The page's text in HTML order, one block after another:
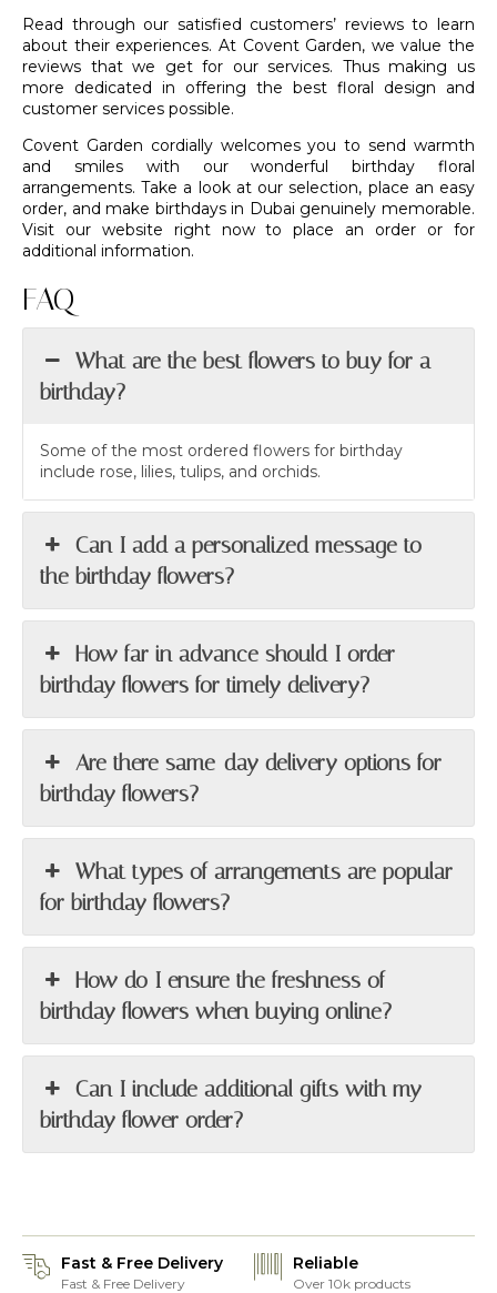
Read through our satisfied customers’ reviews to learn
about their experiences. At Covent Garden, we value the
reviews that we get for our services. Thus making us
more dedicated in offering the best floral design and
customer services possible.
Covent Garden cordially welcomes you to send warmth
and smiles with our wonderful birthday floral
arrangements. Take a look at our selection, place an easy
order, and make birthdays in Dubai genuinely memorable.
Visit our website right now to place an order or for
additional information.
FAQ
What are the best flowers to buy for a
birthday?
Some of the most ordered flowers for birthday
include rose, lilies, tulips, and orchids.
Can I add a personalized message to
the birthday flowers?
How far in advance should I order
birthday flowers for timely delivery?
Are there same-day delivery options for
birthday flowers?
What types of arrangements are popular
for birthday flowers?
How do I ensure the freshness of
birthday flowers when buying online?
Can I include additional gifts with my
birthday flower order?
Fast & Free Delivery
Fast & Free Delivery
Reliable
Over 10k products